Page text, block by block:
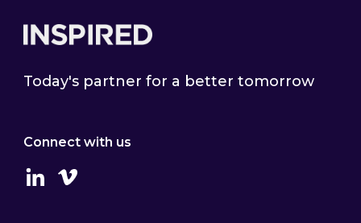
Today's partner for a better tomorrow
Connect with us
LinkedinVimeo